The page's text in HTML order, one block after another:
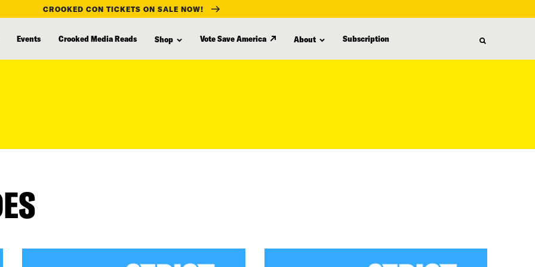
CROOKED CON TICKETS ON SALE NOW!
Events Crooked Media Reads Shop Vote Save America About Subscription